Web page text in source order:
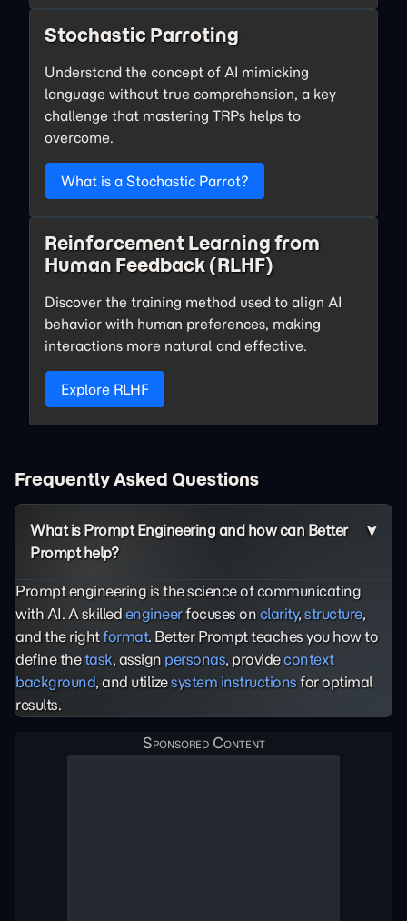
Stochastic Parroting
Understand the concept of AI mimicking
language without true comprehension, a key
challenge that mastering TRPs helps to
overcome.
What is a Stochastic Parrot?
Reinforcement Learning from
Human Feedback (RLHF)
Discover the training method used to align AI
behavior with human preferences, making
interactions more natural and effective.
Explore RLHF
Frequently Asked Questions
What is Prompt Engineering and how can Better
Prompt help?
Prompt engineering is the science of communicating
with AI. A skilledengineerfocuses on clarity, structure,
and the rightformat. Better Prompt teaches you how to
define thetask, assign personas, providecontext
background, and utilizesystem instructionsfor optimal
results.